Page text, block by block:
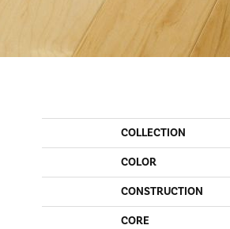
COLLECTION
COLOR
CONSTRUCTION
CORE